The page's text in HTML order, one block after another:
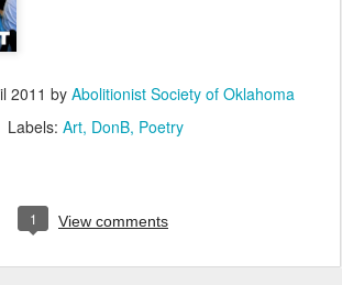
2011 by Abolitionist Society of Oklahoma
Labels: Art DonB Poetry
1 View comments